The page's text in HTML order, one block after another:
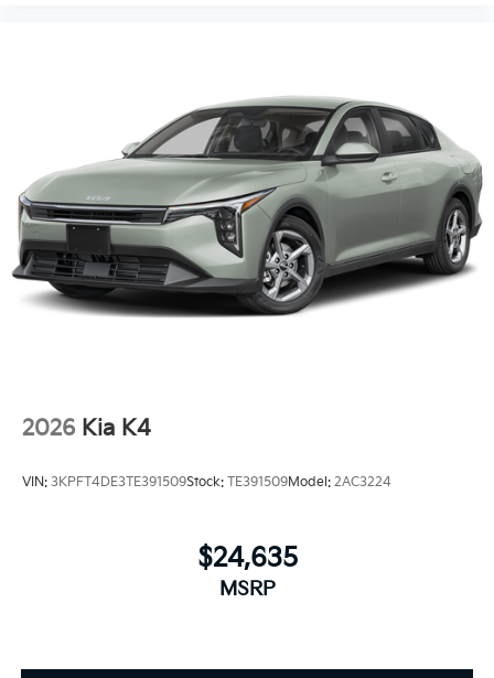
2026 Kia K4
VIN: 3KPFT4DE3TE391509Stock: TE391509Model: 2AC3224
$24,635
MSRP